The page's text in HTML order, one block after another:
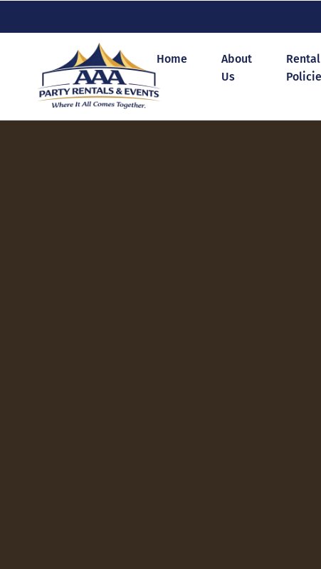
Home
About
Us
Rental